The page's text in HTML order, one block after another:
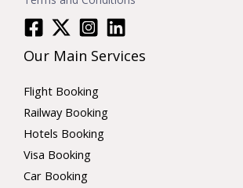
Our Main Services
Flight Booking
Railway Booking
Hotels Booking
Visa Booking
Car Booking